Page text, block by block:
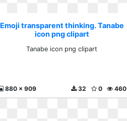
Emoji transparent thinking. Tanabe
icon png clipart
Tanabe icon png clipart
880 x 909 460
0
32